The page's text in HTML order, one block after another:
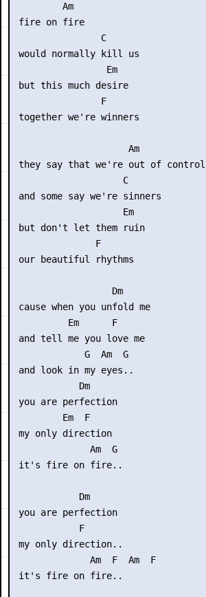
         Am
fire on fire
                C
would normally kill us
                 Em
but this much desire
                F
together we're winners
                     Am
they say that we're out of control
                    C
and some say we're sinners
                    Em
but don't let them ruin
               F
our beautiful rhythms
                  Dm
cause when you unfold me
          Em      F
and tell me you love me
             G  Am  G
and look in my eyes..
            Dm
you are perfection
         Em  F
my only direction
              Am  G
it's fire on fire..
            Dm
you are perfection
            F
my only direction..
              Am  F  Am  F
it's fire on fire..